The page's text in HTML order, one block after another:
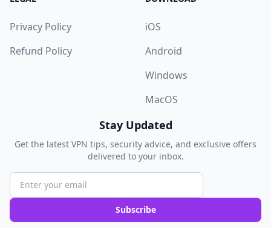
Privacy Policy
Refund Policy
iOS
Android
Windows
MacOS
Stay Updated
Get the latest VPN tips, security advice, and exclusive offers
delivered to your inbox.
Subscribe